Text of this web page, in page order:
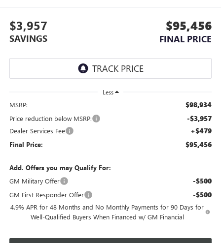
$3,957
SAVINGS
$95,456
FINAL PRICE
Less
MSRP: $98,934
Price reduction below MSRP: -$3,957
Dealer Services Fee +$479
Final Price: $95,456
Add. Offers you may Qualify For:
GM Military Offer
-$500
GM First Responder Offer -$500
4.9% APR for 48 Months and No Monthly Payments for 90 Days for
Well-Qualified Buyers When Financed w/ GM Financial